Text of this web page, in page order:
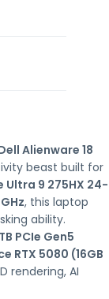
Alienware 18
beast built for
Ultra 9 275HX 24-
, this laptop
ability.
PCIe Gen5
RTX 5080 (16GB
rendering, AI